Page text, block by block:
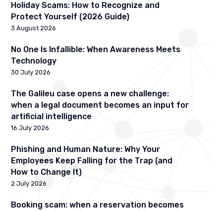
Holiday Scams: How to Recognize and
Protect Yourself (2026 Guide)
3 August 2026
No One Is Infallible: When Awareness Meets
Technology
30 July 2026
The Galileu case opens a new challenge:
when a legal document becomes an input for
artificial intelligence
16 July 2026
Phishing and Human Nature: Why Your
Employees Keep Falling for the Trap (and
How to Change It)
2 July 2026
Booking scam: when a reservation becomes